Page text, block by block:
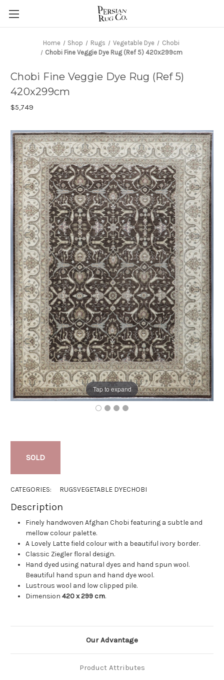
Home Shop Rugs Vegetable Dye
Chobi
Chobi Fine Veggie Dye Rug (Ref 5) 420x299cm
Tap to expand
Chobi Fine Veggie Dye Rug (Ref 5)
420x299cm
$5,749
SOLD
CATEGORIES: RUGSVEGETABLE DYECHOBI
Description
Finely handwoven Afghan Chobi featuring a subtle and
mellow colour palette.
A Lovely Latte field colour with a beautiful ivory border.
Classic Ziegler floral design.
Hand dyed using natural dyes and hand spun wool.
Beautiful hand spun and hand dye wool.
Lustrous wool and low clipped pile.
Dimension420 x 299 cm.
Our Advantage
Product Attributes